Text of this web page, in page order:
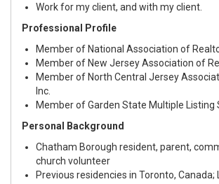
Work for my client, and with my client.
Professional Profile
Member of National Association of
Member of New Jersey Association of
Member of North Central Jersey
Inc.
Member of Garden State Multiple Listing
Personal Background
Chatham Borough resident, parent,
church volunteer
Previous residencies in Toronto, Canada;